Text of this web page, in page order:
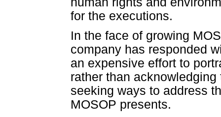
for the executions.
In the face of growing
company has responded
an expensive effort to
rather than
seeking ways to address
MOSOP presents.